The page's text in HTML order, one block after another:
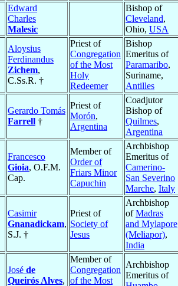
Edward
Charles
Malesic
Bishop of
Cleveland,
Ohio, USA
Aloysius
Ferdinandus
Zichem,
C.Ss.R. †
Priest of
Congregation
of the Most
Holy
Redeemer
Bishop
Emeritus of
Paramaribo,
Suriname,
Antilles
Gerardo Tomás
Farrell †
Priest of
Morón,
Argentina
Coadjutor
Bishop of
Quilmes,
Argentina
Francesco
Gioia, O.F.M.
Cap.
Member of
Order of
Friars Minor
Capuchin
Archbishop
Emeritus of
Camerino-
San Severino
Marche, Italy
Casimir
Gnanadickam,
S.J. †
Priest of
Society of
Jesus
Archbishop
ofMadras
and Mylapore
(Meliapor),
India
José de
Queirós Alves,
Member of
Congregation
of the Most
Archbishop
Emeritus of